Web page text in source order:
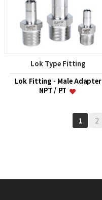
Lok Type Fitting
Lok Fitting - Male Adapter
NPT / PT
1 2